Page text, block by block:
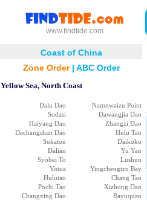
www.findtide.com
Coast of China
Zone Order| ABC Order
Yellow Sea, North Coast
Dalu Dao
Namnwaizu Point
Sodasi
Dawangjia Dao
Haiyang Dao
Zhangzi Dao
Dachangshan Dao
Hulu Tao
Sokaton
Daikoko
Dalian
Yu Yan
Syohei To
Lushun
Yotoa
Yingchengtzu Bay
Hulutao
Chang Tao
Pochi Tao
Xizhong Dao
Changxing Dao
Bayuquan